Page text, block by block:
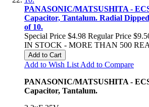
PANASONIC/MATSUSHITA -
Capacitor, Tantalum. Radial
of 10.
Special Price $4.98 Regular Price
IN STOCK - MORE THAN 500
Add to Cart
Add to Wish List Add to Compare
PANASONIC/MATSUSHITA -
Capacitor, Tantalum.